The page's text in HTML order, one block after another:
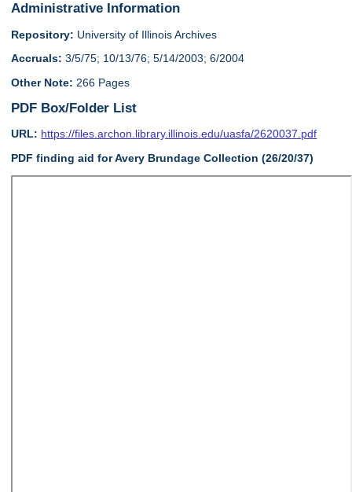
Administrative Information
Repository: University of Illinois Archives
Accruals: 3/5/75; 10/13/76; 5/14/2003; 6/2004
Other Note: 266 Pages
PDF Box/Folder List
URL: https://files.archon.library.illinois.edu/uasfa/2620037.pdf
PDF finding aid for Avery Brundage Collection (26/20/37)